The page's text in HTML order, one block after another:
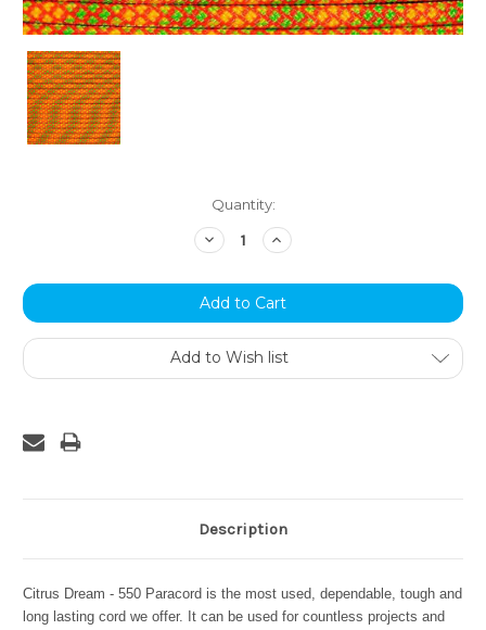
Quantity:
Decrease
Quantity:
Increase
Quantity:
Add to Wish list
Description
Citrus Dream - 550 Paracord is the most used, dependable, tough and
long lasting cord we offer. It can be used for countless projects and